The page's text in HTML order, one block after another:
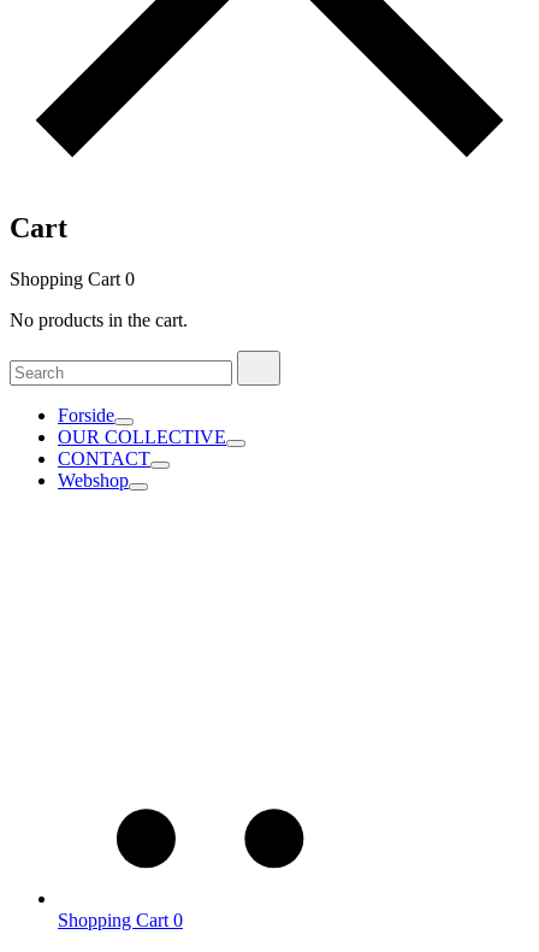
Cart
Shopping Cart 0
No products in the cart.
Search
for:
Forside
OUR COLLECTIVE
CONTACT
Webshop
Shopping Cart 0